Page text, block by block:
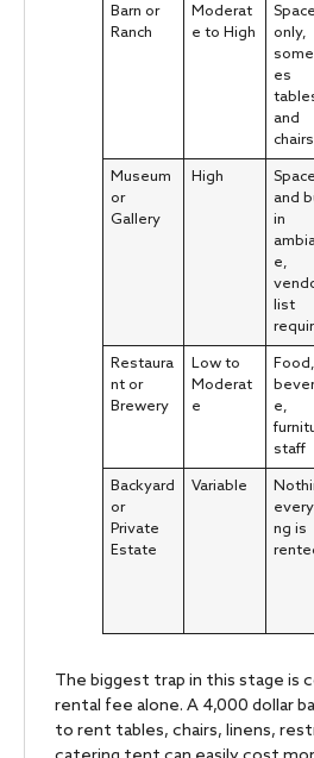
Barn or
Ranch
Moderat
e to High
Space
only,
es
and
chairs
Museum
or
Gallery
High
Space
and
in
e,
list
Restaura
nt or
Brewery
Low to
Moderat
e
Food,
e,
staff
Backyard
or
Private
Estate
Variable
ng is
The biggest trap in this stage is
rental fee alone. A 4,000 dollar
to rent tables, chairs, linens,